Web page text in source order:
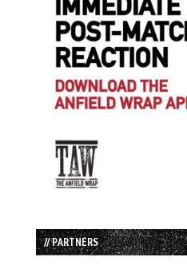
// PARTNERS